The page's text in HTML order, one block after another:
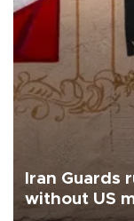
Iran Guards
without US